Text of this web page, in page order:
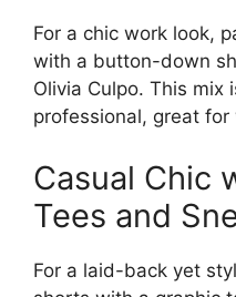
For a chic work look,
with a button-down
Olivia Culpo. This mix
professional, great
Casual Chic
Tees and
For a laid-back yet